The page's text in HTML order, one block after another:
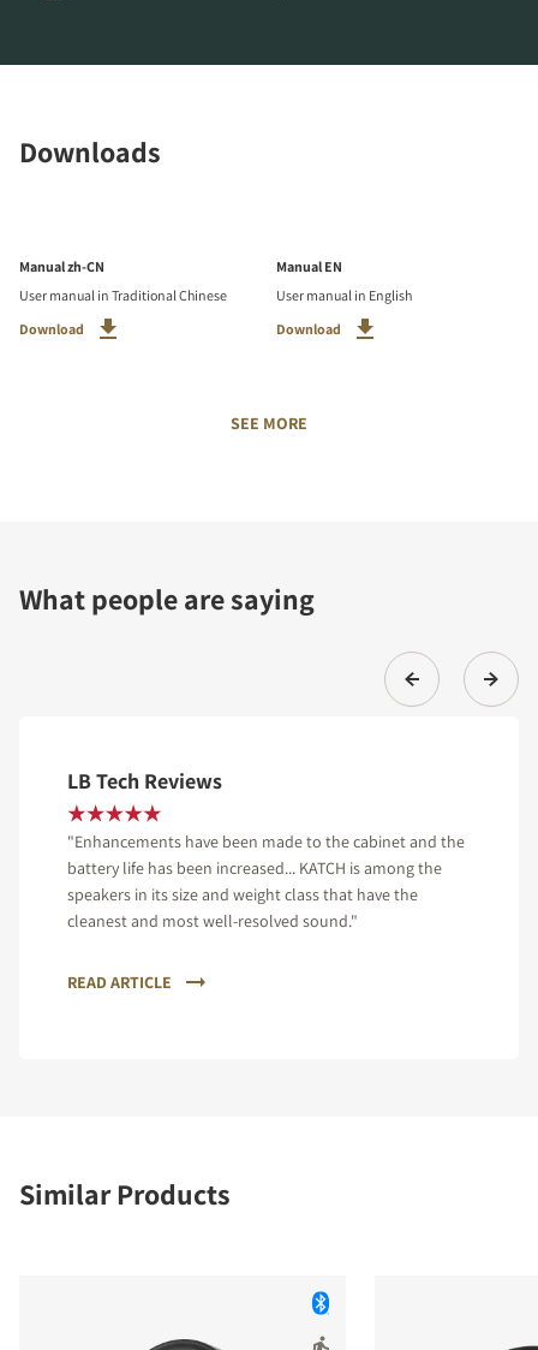
Downloads
Manual zh-CN
User manual in Traditional Chinese
Download
Manual EN
User manual in English
Download
SEE MORE
What people are saying
LB Tech Reviews
"Enhancements have been made to the cabinet and the
battery life has been increased... KATCH is among the
speakers in its size and weight class that have the
cleanest and most well-resolved sound."
READ ARTICLE
Similar Products